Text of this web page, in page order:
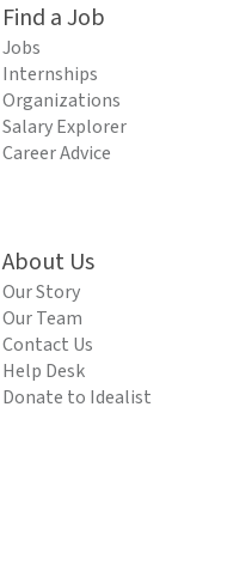
Find a Job
Jobs
Internships
Organizations
Salary Explorer
Career Advice
About Us
Our Story
Our Team
Contact Us
Help Desk
Donate to Idealist